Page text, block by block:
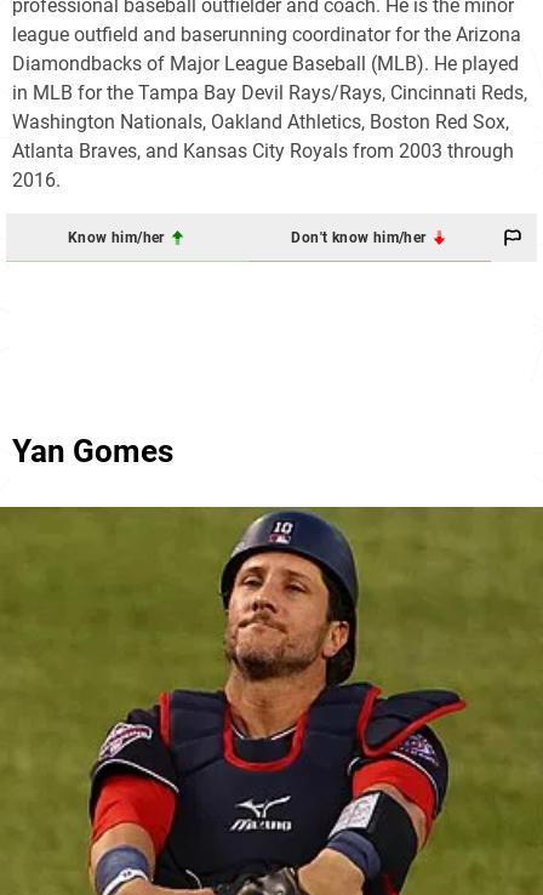
professional baseball outfielder and coach. He is the minor
league outfield and baserunning coordinator for the Arizona
Diamondbacks of Major League Baseball (MLB). He played
in MLB for the Tampa Bay Devil Rays/Rays, Cincinnati Reds,
Washington Nationals, Oakland Athletics, Boston Red Sox,
Atlanta Braves, and Kansas City Royals from 2003 through
2016.
Know him/her Don't know him/her
Yan Gomes